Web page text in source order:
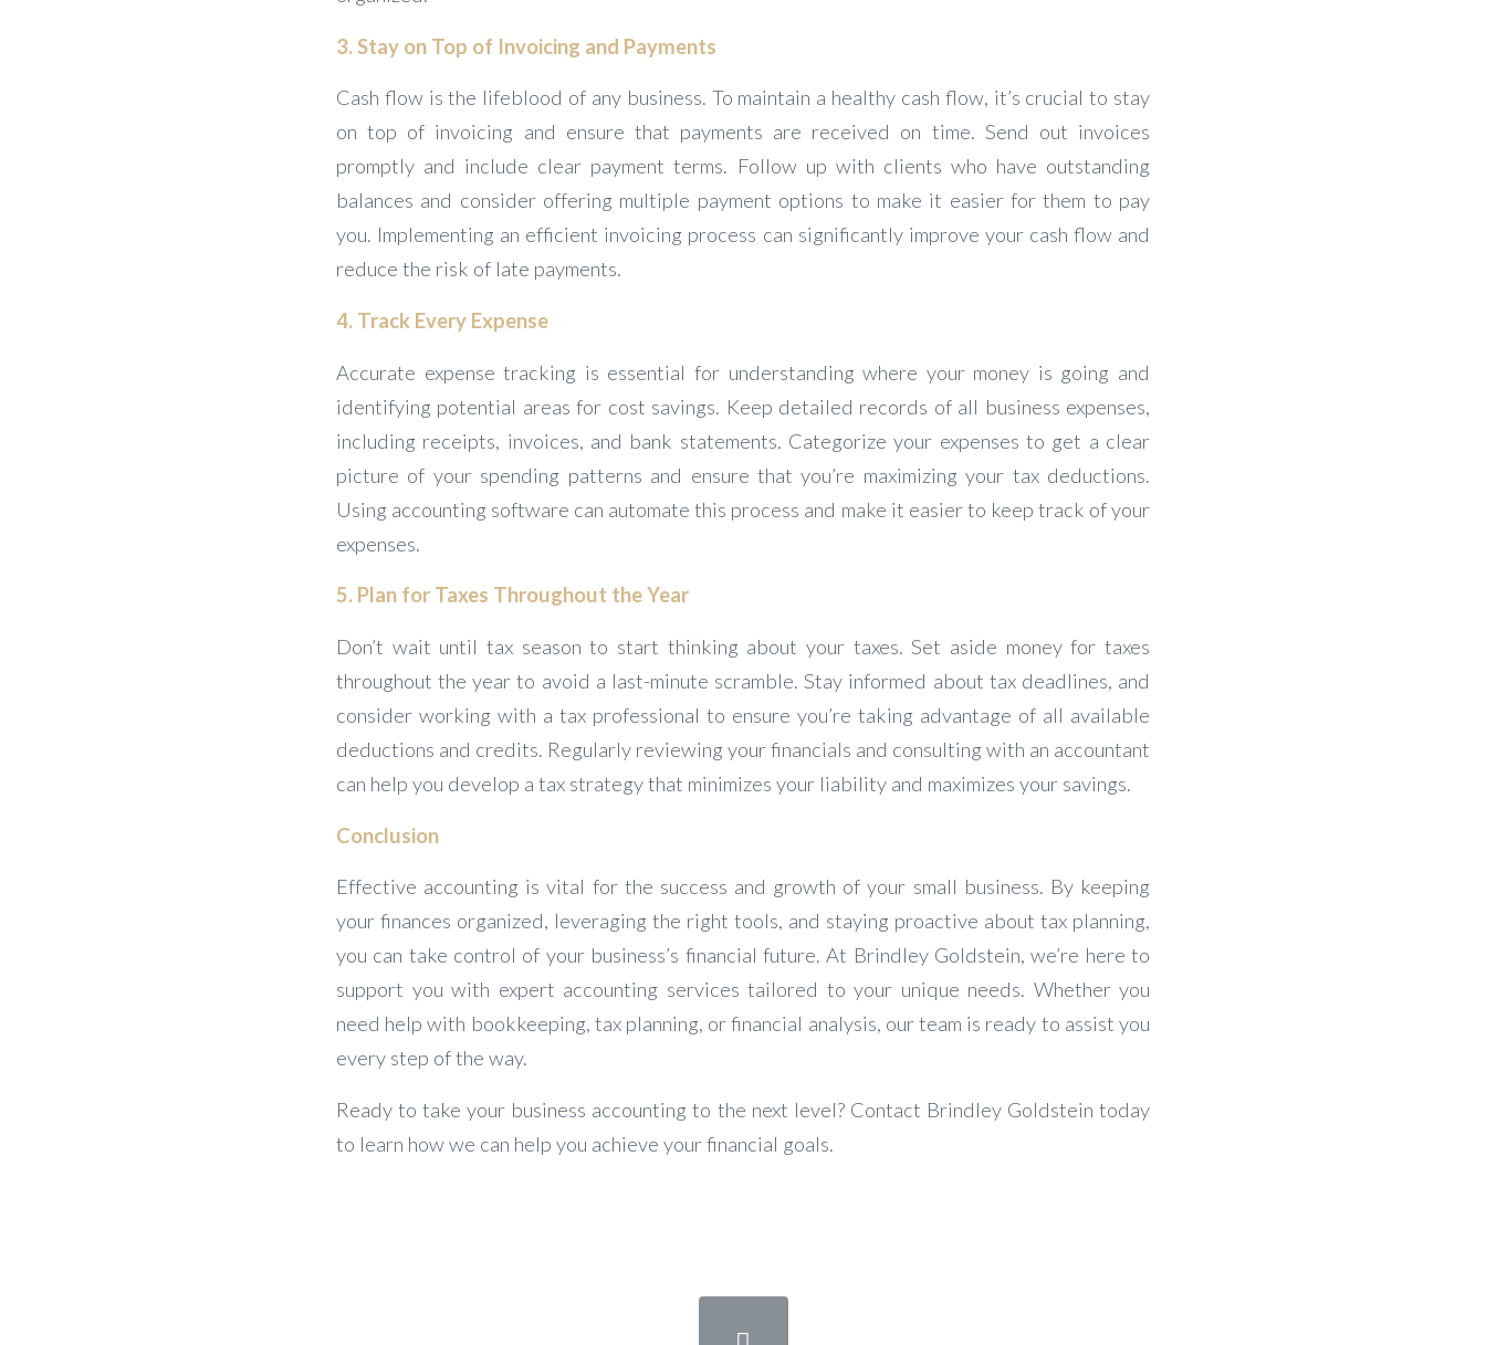
3. Stay on Top of Invoicing and Payments
Cash flow is the lifeblood of any business. To maintain a healthy cash flow, it’s crucial to stay
on top of invoicing and ensure that payments are received on time. Send out invoices
promptly and include clear payment terms. Follow up with clients who have outstanding
balances and consider offering multiple payment options to make it easier for them to pay
you. Implementing an efficient invoicing process can significantly improve your cash flow and
reduce the risk of late payments.
4. Track Every Expense
Accurate expense tracking is essential for understanding where your money is going and
identifying potential areas for cost savings. Keep detailed records of all business expenses,
including receipts, invoices, and bank statements. Categorize your expenses to get a clear
picture of your spending patterns and ensure that you’re maximizing your tax deductions.
Using accounting software can automate this process and make it easier to keep track of your
expenses.
5. Plan for Taxes Throughout the Year
Don’t wait until tax season to start thinking about your taxes. Set aside money for taxes
throughout the year to avoid a last-minute scramble. Stay informed about tax deadlines, and
consider working with a tax professional to ensure you’re taking advantage of all available
deductions and credits. Regularly reviewing your financials and consulting with an accountant
can help you develop a tax strategy that minimizes your liability and maximizes your savings.
Conclusion
Effective accounting is vital for the success and growth of your small business. By keeping
your finances organized, leveraging the right tools, and staying proactive about tax planning,
you can take control of your business’s financial future. At Brindley Goldstein, we’re here to
support you with expert accounting services tailored to your unique needs. Whether you
need help with bookkeeping, tax planning, or financial analysis, our team is ready to assist you
every step of the way.
Ready to take your business accounting to the next level? Contact Brindley Goldstein today
to learn how we can help you achieve your financial goals.